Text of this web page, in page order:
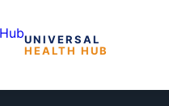
UNIVERSAL
HEALTH HUB